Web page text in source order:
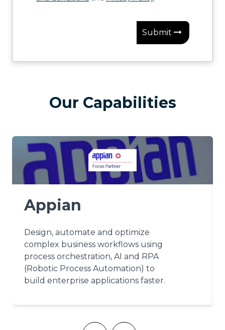
Submit
Our Capabilities
Appian
Design, automate and optimize
complex business workflows using
process orchestration, AI and RPA
(Robotic Process Automation) to
build enterprise applications faster.